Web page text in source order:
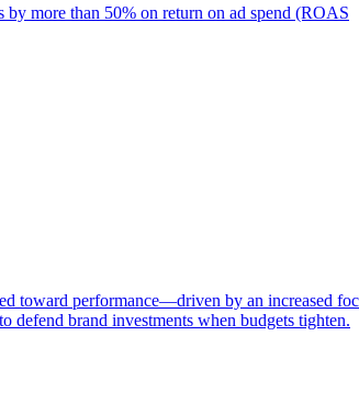
more than 50% on return on ad spend (ROAS
toward performance—driven by an increased
defend brand investments when budgets tighten.